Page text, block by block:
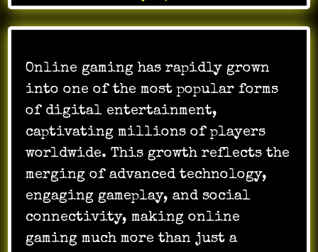
Online gaming has rapidly grown
into one of the most popular forms
of digital entertainment,
captivating millions of players
worldwide. This growth reflects the
merging of advanced technology,
engaging gameplay, and social
connectivity, making online
gaming much more than just a